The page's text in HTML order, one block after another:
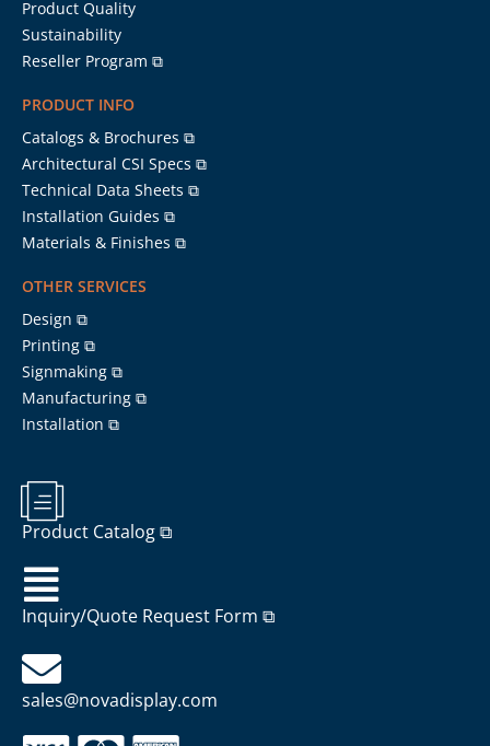
Product Quality
Sustainability
Reseller Program ⧉
PRODUCT INFO
Catalogs & Brochures ⧉
Architectural CSI Specs ⧉
Technical Data Sheets ⧉
Installation Guides ⧉
Materials & Finishes ⧉
OTHER SERVICES
Design ⧉
Printing ⧉
Signmaking ⧉
Manufacturing ⧉
Installation ⧉
Product Catalog ⧉
Inquiry/Quote Request Form ⧉
sales@novadisplay.com